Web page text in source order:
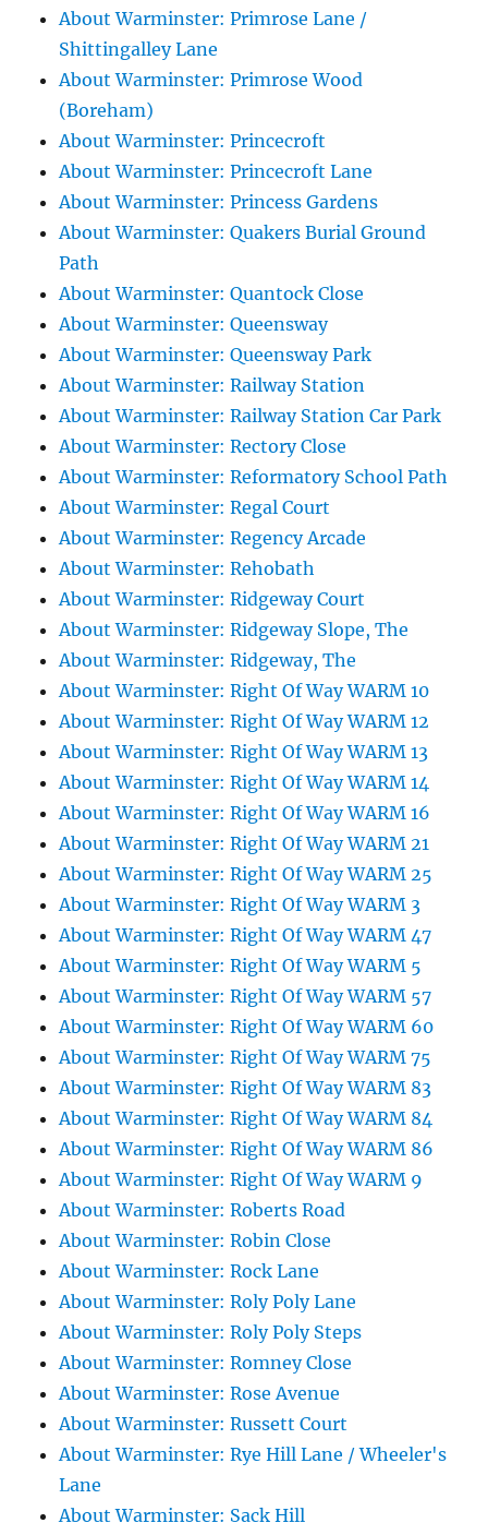
About Warminster: Primrose Lane /
Shittingalley Lane
About Warminster: Primrose Wood
(Boreham)
About Warminster: Princecroft
About Warminster: Princecroft Lane
About Warminster: Princess Gardens
About Warminster: Quakers Burial Ground
Path
About Warminster: Quantock Close
About Warminster: Queensway
About Warminster: Queensway Park
About Warminster: Railway Station
About Warminster: Railway Station Car Park
About Warminster: Rectory Close
About Warminster: Reformatory School Path
About Warminster: Regal Court
About Warminster: Regency Arcade
About Warminster: Rehobath
About Warminster: Ridgeway Court
About Warminster: Ridgeway Slope, The
About Warminster: Ridgeway, The
About Warminster: Right Of Way WARM 10
About Warminster: Right Of Way WARM 12
About Warminster: Right Of Way WARM 13
About Warminster: Right Of Way WARM 14
About Warminster: Right Of Way WARM 16
About Warminster: Right Of Way WARM 21
About Warminster: Right Of Way WARM 25
About Warminster: Right Of Way WARM 3
About Warminster: Right Of Way WARM 47
About Warminster: Right Of Way WARM 5
About Warminster: Right Of Way WARM 57
About Warminster: Right Of Way WARM 60
About Warminster: Right Of Way WARM 75
About Warminster: Right Of Way WARM 83
About Warminster: Right Of Way WARM 84
About Warminster: Right Of Way WARM 86
About Warminster: Right Of Way WARM 9
About Warminster: Roberts Road
About Warminster: Robin Close
About Warminster: Rock Lane
About Warminster: Roly Poly Lane
About Warminster: Roly Poly Steps
About Warminster: Romney Close
About Warminster: Rose Avenue
About Warminster: Russett Court
About Warminster: Rye Hill Lane / Wheeler's
Lane
About Warminster: Sack Hill